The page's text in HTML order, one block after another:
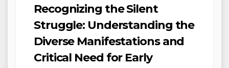
Recognizing the Silent
Struggle: Understanding the
Diverse Manifestations and
Critical Need for Early